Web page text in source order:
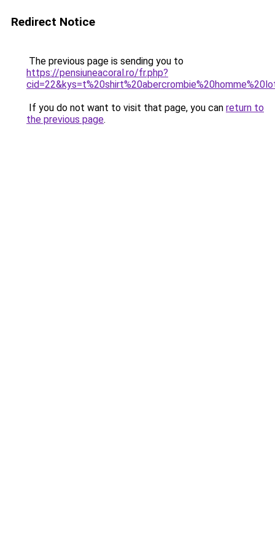
Redirect Notice
The previous page is sending you to
https://pensiuneacoral.ro/fr.php?
If you do not want to visit that page, you can return to
the previous page.